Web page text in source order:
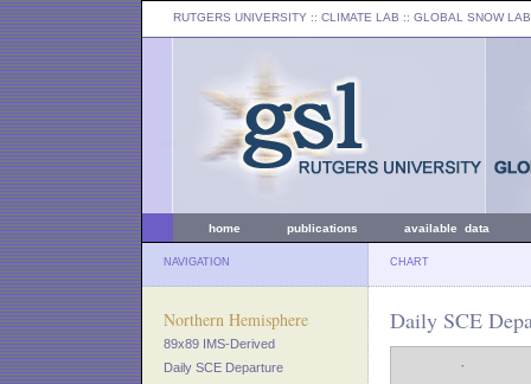
RUTGERS UNIVERSITY :: CLIMATE LAB :: GLOBAL SNOW LAB
home publications available data
NAVIGATION CHART
Northern Hemisphere
89x89 IMS-Derived
Daily SCE Departure
Daily SCE